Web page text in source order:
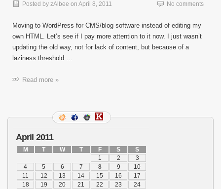
Posted by zAlbee on April 8, 2011 No comments
Moving to WordPress for CMS/blog software instead of editing my
own HTML. Let’s see if I pay more attention to it now. I just wasn’t
updating the old way, not for lack of content, but because of a
laziness threshold …
Read more »
April 2011
M T W T F S
S
1
2
3
4
5 6 7 8 9
10
11
12 13 14 15 16
17
18
19 20 21 22 23
24